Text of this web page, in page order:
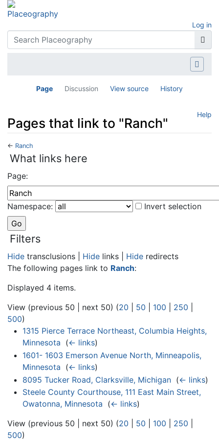
Log in
Page Discussion View source History
Help
Pages that link to "Ranch"
← Ranch
Jump to: navigation,search
What links here
Page:
Namespace: Invert selection
Filters
Hide transclusions | Hide links | Hide redirects
The following pages link to Ranch:
Displayed 4 items.
View (previous 50 | next 50) (20 50 100 250
500)
1315 Pierce Terrace Northeast, Columbia Heights,
Minnesota (← links)
1601- 1603 Emerson Avenue North, Minneapolis,
Minnesota (← links)
8095 Tucker Road, Clarksville, Michigan‎ (← links)
Steele County Courthouse, 111 East Main Street,
Owatonna, Minnesota (← links)
View (previous 50 | next 50) (20 50 100 250
500)